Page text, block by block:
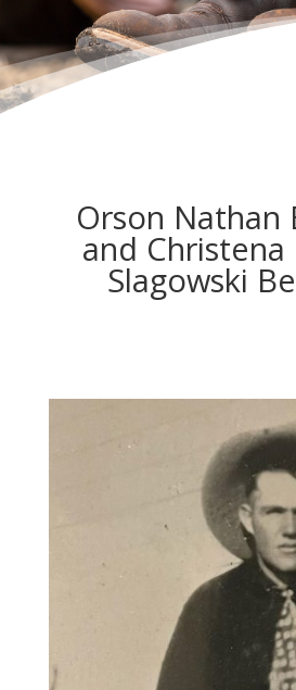
Orson Nathan
and Christena
Slagowski